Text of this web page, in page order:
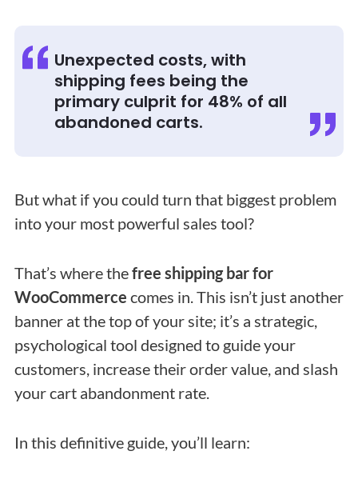
Unexpected costs, with
shipping fees being the
primary culprit for 48% of all
abandoned carts.
But what if you could turn that biggest problem
into your most powerful sales tool?
That’s where thefree shipping bar for
WooCommerce comes in. This isn’t just another
banner at the top of your site; it’s a strategic,
psychological tool designed to guide your
customers, increase their order value, and slash
your cart abandonment rate.
In this definitive guide, you’ll learn: